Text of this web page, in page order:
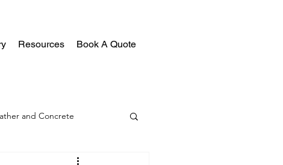
Resources Book A Quote
and Concrete